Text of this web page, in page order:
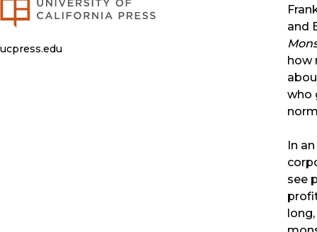
and
how
who
In
see
ucpress.edu